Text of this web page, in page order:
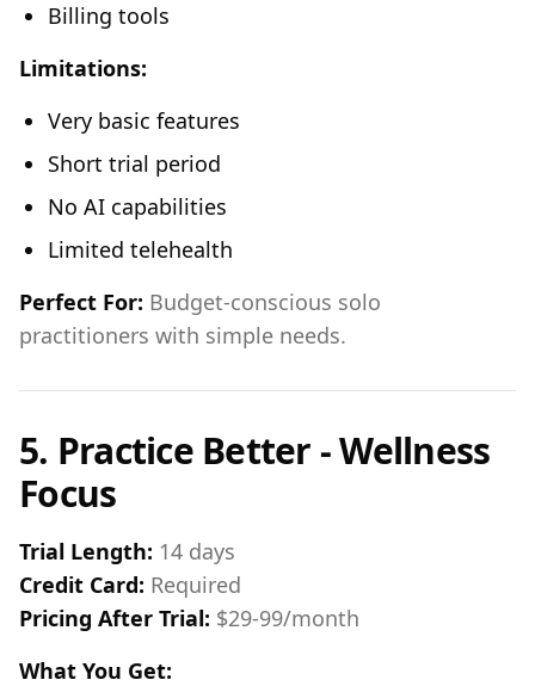
Billing tools
Limitations:
Very basic features
Short trial period
No AI capabilities
Limited telehealth
Perfect For: Budget-conscious solo
practitioners with simple needs.
5. Practice Better - Wellness
Focus
Trial Length: 14 days
Credit Card: Required
Pricing After Trial: $29-99/month
What You Get: